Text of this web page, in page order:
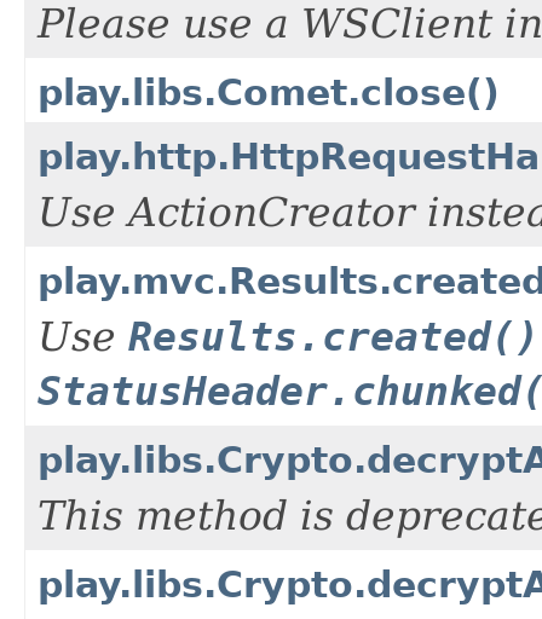
Please use a WSClient
play.libs.Comet.close()
Use ActionCreator
Use Results.created()
This method is